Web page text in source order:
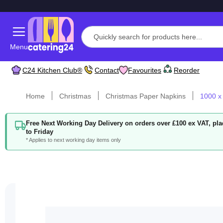
Menu
C24 Kitchen Club® Contact Favourites Reorder
Home Christmas Christmas Paper Napkins 1000
Free Next Working Day Delivery on orders over £100 ex VAT,
to Friday
* Applies to next working day items only